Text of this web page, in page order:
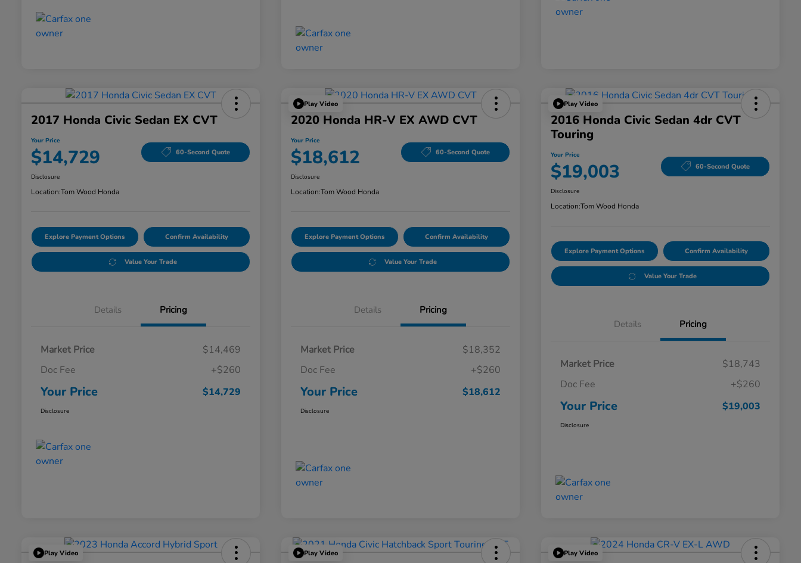
2017 Honda Civic Sedan EX CVT
Your Price
$14,729 60-Second Quote
Disclosure
Location:Tom Wood Honda
Explore Payment Options Confirm Availability
Value Your Trade
Details Pricing
Market Price
$14,469
Doc Fee
+$260
Your Price $14,729
Disclosure
Play Video
2020 Honda HR-V EX AWD CVT
Your Price
$18,612 60-Second Quote
Disclosure
Location:Tom Wood Honda
Explore Payment Options Confirm Availability
Value Your Trade
Details Pricing
Market Price
$18,352
Doc Fee
+$260
Your Price $18,612
Disclosure
Play Video
2016 Honda Civic Sedan 4dr CVT
Touring
Your Price
$19,003 60-Second Quote
Disclosure
Location:Tom Wood Honda
Explore Payment Options Confirm Availability
Value Your Trade
Details Pricing
Market Price
$18,743
Doc Fee
+$260
Your Price $19,003
Disclosure
Play Video Play Video Play Video